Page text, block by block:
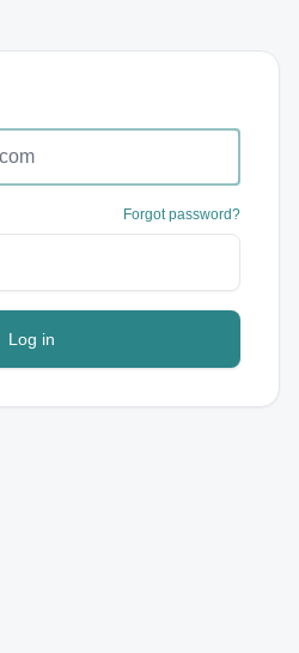
Forgot password?
Log in